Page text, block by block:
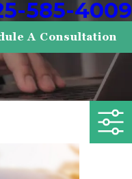
585-4009
A Consultation